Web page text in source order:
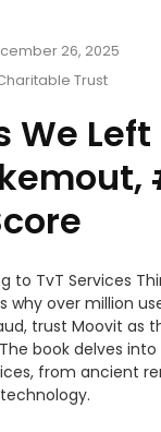
26, 2025
Trust
We
to TvT Services
why over million
trust Moovit as
book delves
from ancient